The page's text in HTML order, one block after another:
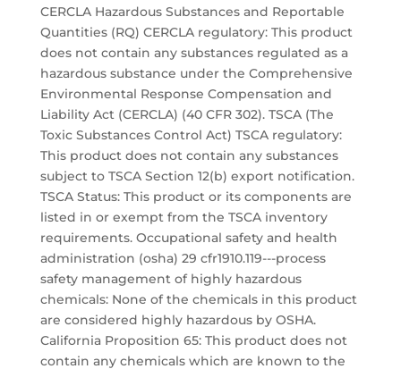
CERCLA Hazardous Substances and Reportable
Quantities (RQ) CERCLA regulatory: This product
does not contain any substances regulated as a
hazardous substance under the Comprehensive
Environmental Response Compensation and
Liability Act (CERCLA) (40 CFR 302). TSCA (The
Toxic Substances Control Act) TSCA regulatory:
This product does not contain any substances
subject to TSCA Section 12(b) export notification.
TSCA Status: This product or its components are
listed in or exempt from the TSCA inventory
requirements. Occupational safety and health
administration (osha) 29 cfr1910.119---process
safety management of highly hazardous
chemicals: None of the chemicals in this product
are considered highly hazardous by OSHA.
California Proposition 65: This product does not
contain any chemicals which are known to the